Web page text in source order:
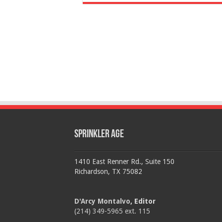
Sprinkler Age
1410 East Renner Rd., Suite 150
Richardson, TX 75082
D'Arcy Montalvo, Editor
(214) 349-5965 ext. 115